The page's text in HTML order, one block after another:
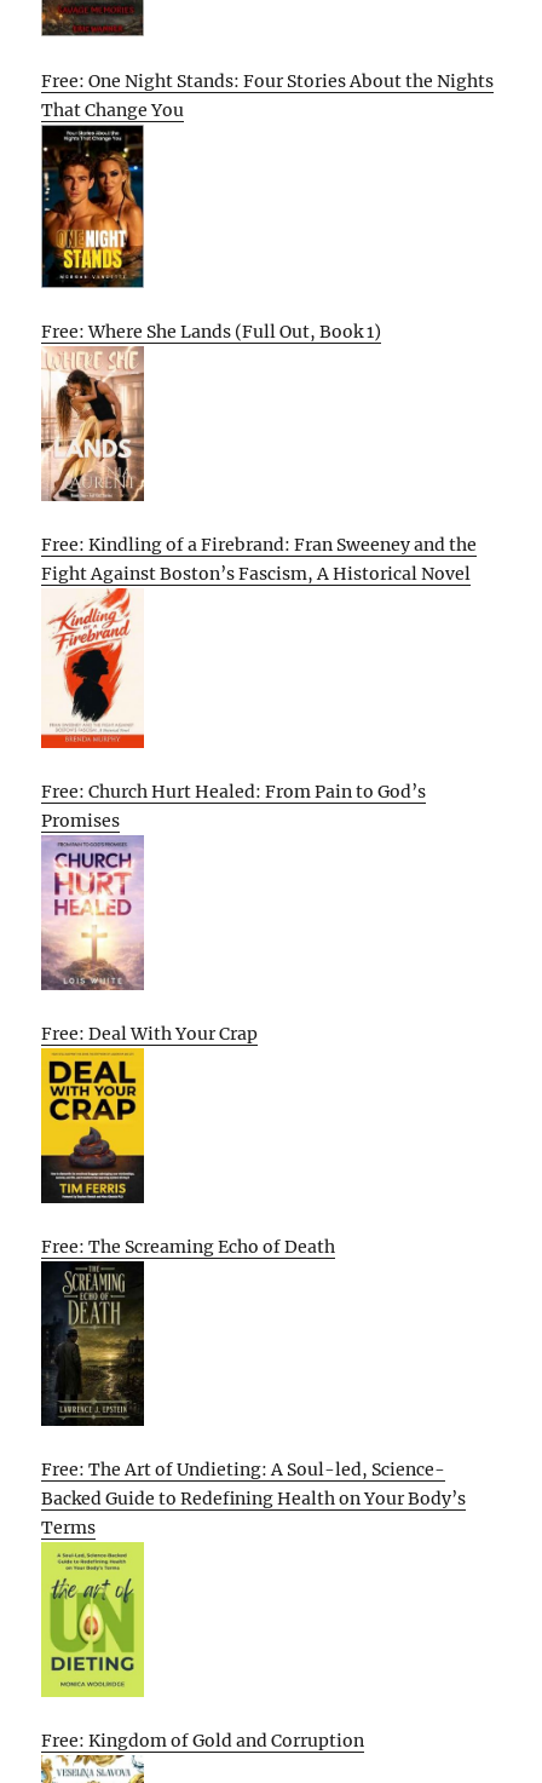
Free: One Night Stands: Four Stories About the Nights
That Change You
Free: Where She Lands (Full Out, Book 1)
Free: Kindling of a Firebrand: Fran Sweeney and the
Fight Against Boston’s Fascism, A Historical Novel
Free: Church Hurt Healed: From Pain to God’s
Promises
Free: Deal With Your Crap
Free: The Screaming Echo of Death
Free: The Art of Undieting: A Soul-led, Science-
Backed Guide to Redefining Health on Your Body’s
Terms
Free: Kingdom of Gold and Corruption